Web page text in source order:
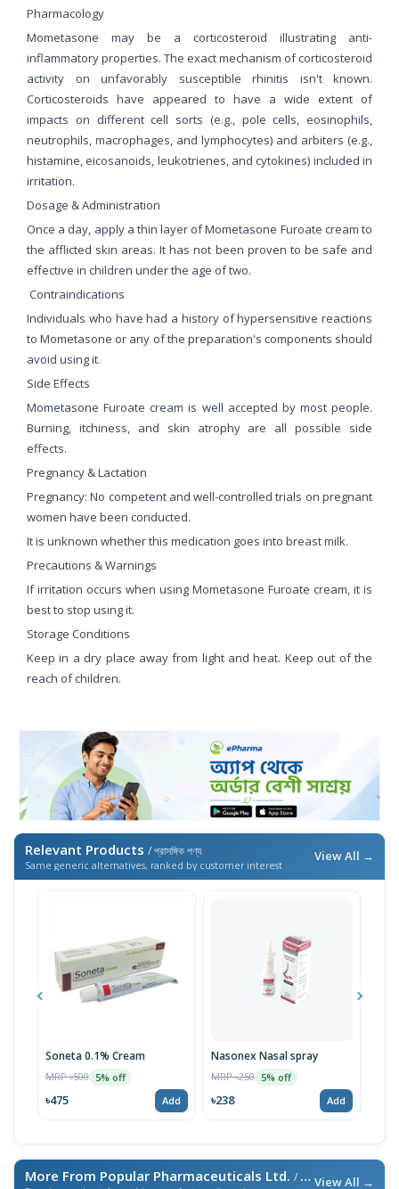
Pharmacology
Mometasone may be a corticosteroid illustrating anti-
inflammatory properties. The exact mechanism of corticosteroid
activity on unfavorably susceptible rhinitis isn't known.
Corticosteroids have appeared to have a wide extent of
impacts on different cell sorts (e.g., pole cells, eosinophils,
neutrophils, macrophages, and lymphocytes) and arbiters (e.g.,
histamine, eicosanoids, leukotrienes, and cytokines) included in
irritation.
Dosage & Administration
Once a day, apply a thin layer of Mometasone Furoate cream to
the afflicted skin areas. It has not been proven to be safe and
effective in children under the age of two.
Contraindications
Individuals who have had a history of hypersensitive reactions
to Mometasone or any of the preparation's components should
avoid using it.
Side Effects
Mometasone Furoate cream is well accepted by most people.
Burning, itchiness, and skin atrophy are all possible side
effects.
Pregnancy & Lactation
Pregnancy: No competent and well-controlled trials on pregnant
women have been conducted.
It is unknown whether this medication goes into breast milk.
Precautions & Warnings
If irritation occurs when using Mometasone Furoate cream, it is
best to stop using it.
Storage Conditions
Keep in a dry place away from light and heat. Keep out of the
reach of children.
Relevant Products / প্রাসঙ্গিক পণ্য
Same generic alternatives, ranked by customer interest
View All →
Soneta 0.1% Cream
MRP ৳500 5% off
৳475 Add
Nasonex Nasal spray
MRP ৳250 5% off
৳238 Add
More From Popular Pharmaceuticals Ltd. / এই ব্র্যান্ডের আরও পণ্য View All →